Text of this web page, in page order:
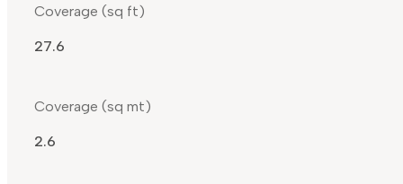
Coverage (sq ft)
27.6
Coverage (sq mt)
2.6